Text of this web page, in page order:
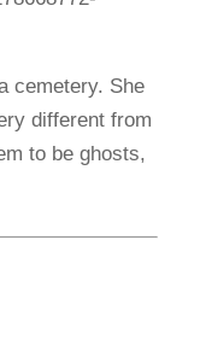
cemetery. She
different from
to be ghosts,